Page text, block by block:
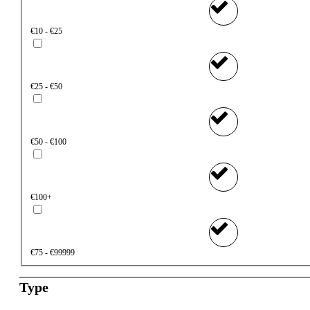
€10 - €25
€25 - €50
€50 - €100
€100+
€75 - €99999
Type